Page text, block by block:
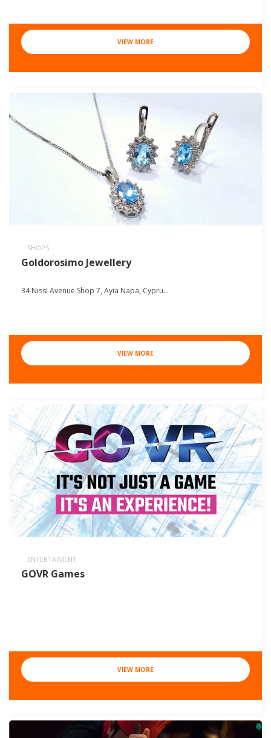
VIEW MORE
SHOPS
Goldorosimo Jewellery
34 Nissi Avenue Shop 7, Ayia Napa, Cypru...
VIEW MORE
ENTERTAIMENT
GOVR Games
VIEW MORE